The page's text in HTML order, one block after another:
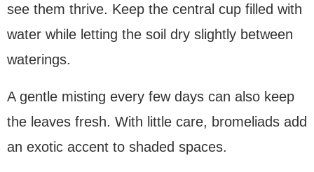
see them thrive. Keep the central cup filled with
water while letting the soil dry slightly between
waterings.
A gentle misting every few days can also keep
the leaves fresh. With little care, bromeliads add
an exotic accent to shaded spaces.